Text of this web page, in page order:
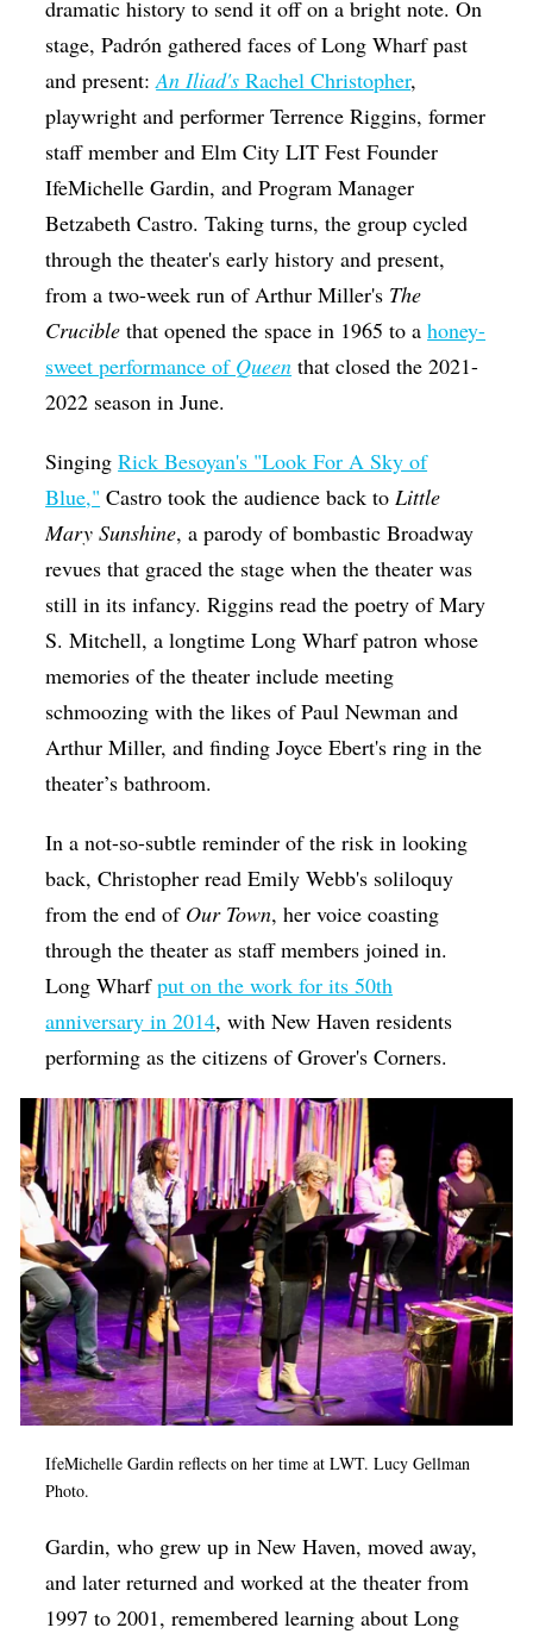
dramatic history to send it off on a bright note. On
stage,Padrón gathered faces of Long Wharf past
and present: An Iliad's Rachel Christopher,
playwright and performer Terrence Riggins, former
staff member and Elm City LIT Fest Founder
IfeMichelle Gardin, and Program Manager
Betzabeth Castro. Taking turns, the group cycled
through the theater's early history and present,
from a two-week run of Arthur Miller's The
Cruciblethat opened the space in 1965 to ahoney-
sweet performance of Queen that closed the 2021-
2022 season in June.
SingingRick Besoyan's "Look For A Sky of
Blue," Castro took the audience back toLittle
Mary Sunshine, a parody of bombastic Broadway
revues that graced the stage when the theater was
still in its infancy. Riggins read the poetry of Mary
S. Mitchell, a longtime Long Wharf patron whose
memories of the theater include meeting
schmoozing with the likes of Paul Newman and
Arthur Miller, and finding Joyce Ebert's ring in the
theater’s bathroom.
In a not-so-subtle reminder of the risk in looking
back, Christopher read Emily Webb's soliloquy
from the end of Our Town, her voice coasting
through the theater as staff members joined in.
Long Wharfput on the work for its 50th
anniversary in 2014, with New Haven residents
performing as the citizens of Grover's Corners.
IfeMichelle Gardin reflects on her time at LWT. Lucy Gellman
Photo.
Gardin, who grew up in New Haven, moved away,
and later returned and worked at the theater from
1997 to 2001, remembered learning about Long